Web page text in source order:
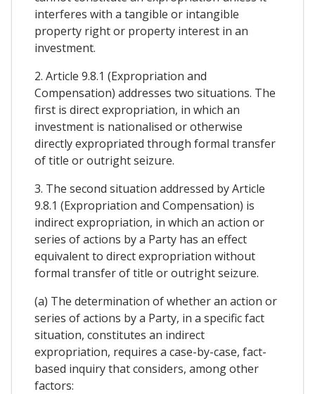
interferes with a tangible or intangible
property right or property interest in an
investment.
2. Article 9.8.1 (Expropriation and
Compensation) addresses two situations. The
first is direct expropriation, in which an
investment is nationalised or otherwise
directly expropriated through formal transfer
of title or outright seizure.
3. The second situation addressed by Article
9.8.1 (Expropriation and Compensation) is
indirect expropriation, in which an action or
series of actions by a Party has an effect
equivalent to direct expropriation without
formal transfer of title or outright seizure.
(a) The determination of whether an action or
series of actions by a Party, in a specific fact
situation, constitutes an indirect
expropriation, requires a case-by-case, fact-
based inquiry that considers, among other
factors: